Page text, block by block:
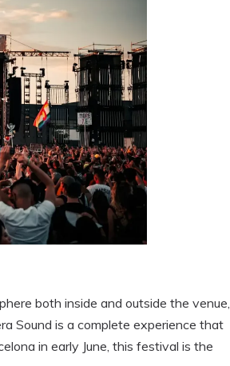
both inside and outside the venue,
Sound is a complete experience that
in early June, this festival is the